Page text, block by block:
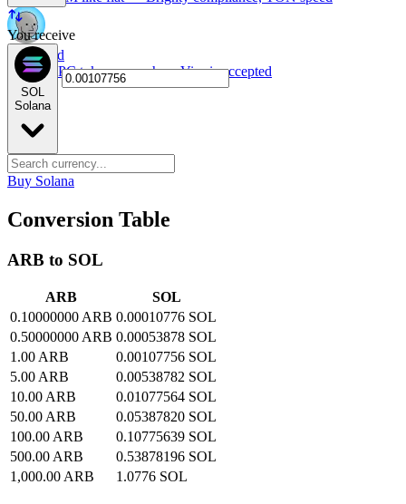
NPC card
Spend NPC tokens anywhere Visa is accepted
You receive
SOL
Solana
Buy Solana
Conversion Table
ARB to SOL
ARB
SOL
0.10000000 ARB 0.00010776 SOL
0.50000000 ARB 0.00053878 SOL
1.00 ARB
0.00107756 SOL
5.00 ARB
0.00538782 SOL
10.00 ARB
0.01077564 SOL
50.00 ARB
0.05387820 SOL
100.00 ARB
0.10775639 SOL
500.00 ARB
0.53878196 SOL
1,000.00 ARB
1.0776 SOL